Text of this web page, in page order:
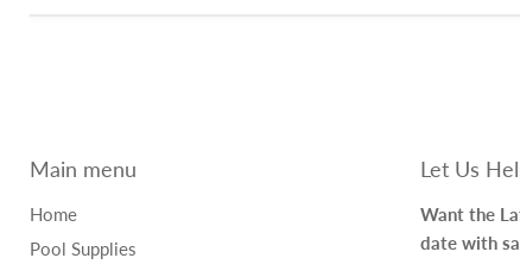
Main menu
Home
Pool Supplies
Let Us
Want the
date with